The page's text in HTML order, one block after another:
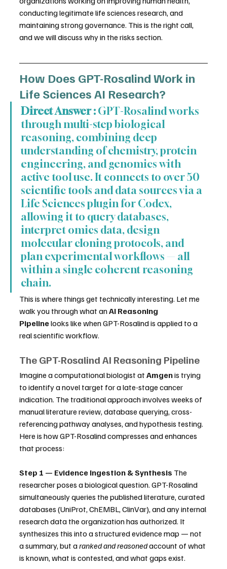
conducting legitimate life sciences research, and
maintaining strong governance. This is the right call,
and we will discuss why in the risks section.
How Does GPT-Rosalind Work in
Life Sciences AI Research?
Direct Answer : GPT-Rosalind works
through multi-step biological
reasoning, combining deep
understanding of chemistry, protein
engineering, and genomics with
active tool use. It connects to over 50
scientific tools and data sources via a
Life Sciences plugin for Codex,
allowing it to query databases,
interpret omics data, design
molecular cloning protocols, and
plan experimental workflows — all
within a single coherent reasoning
chain.
This is where things get technically interesting. Let me
walk you through what an AI Reasoning
Pipeline looks like when GPT-Rosalind is applied to a
real scientific workflow.
The GPT-Rosalind AI Reasoning Pipeline
Imagine a computational biologist at Amgen is trying
to identify a novel target for a late-stage cancer
indication. The traditional approach involves weeks of
manual literature review, database querying, cross-
referencing pathway analyses, and hypothesis testing.
Here is how GPT-Rosalind compresses and enhances
that process:
Step 1 — Evidence Ingestion & Synthesis The
researcher poses a biological question. GPT-Rosalind
simultaneously queries the published literature, curated
databases (UniProt, ChEMBL, ClinVar), and any internal
research data the organization has authorized. It
synthesizes this into a structured evidence map — not
a summary, but a ranked and reasoned account of what
is known, what is contested, and what gaps exist.